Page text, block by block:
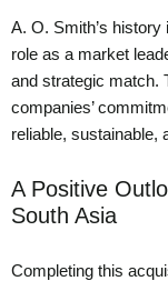
A. O. Smith’s history
role as a market
and strategic match.
companies’
reliable, sustainable,
A Positive
South Asia
Completing this